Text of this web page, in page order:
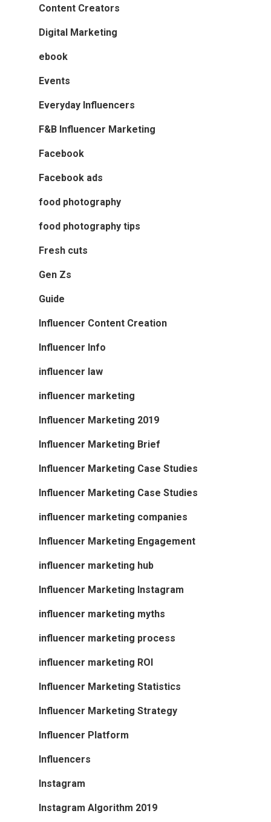
Content Creators
Digital Marketing
ebook
Events
Everyday Influencers
F&B Influencer Marketing
Facebook
Facebook ads
food photography
food photography tips
Fresh cuts
Gen Zs
Guide
Influencer Content Creation
Influencer Info
influencer law
influencer marketing
Influencer Marketing 2019
Influencer Marketing Brief
Influencer Marketing Case Studies
Influencer Marketing Case Studies
influencer marketing companies
Influencer Marketing Engagement
influencer marketing hub
Influencer Marketing Instagram
influencer marketing myths
influencer marketing process
influencer marketing ROI
Influencer Marketing Statistics
Influencer Marketing Strategy
Influencer Platform
Influencers
Instagram
Instagram Algorithm 2019